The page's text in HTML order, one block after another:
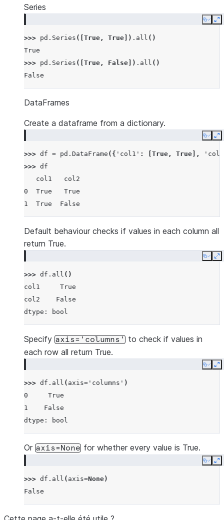
Series
Copy
>>> pd . Series ([ True , True ]) . all ()
True
>>> pd . Series ([ True , False ]) . all ()
False
DataFrames
Create a dataframe from a dictionary.
Copy
>>> df = pd . DataFrame ({ 'col1' : True , True ],
>>> df
   col1   col2
0  True   True
1  True  False
Default behaviour checks if values in each column all
return True.
Copy
>>> df . all ()
col1     True
col2    False
dtype: bool
Specify axis='columns' to check if values in
each row all return True.
Copy
>>> df . all ( axis= 'columns' )
0     True
1    False
dtype: bool
Or axis=None for whether every value is True.
Copy
>>> df . all ( axis=None)
False